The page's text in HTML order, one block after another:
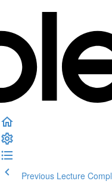
Previous Lecture